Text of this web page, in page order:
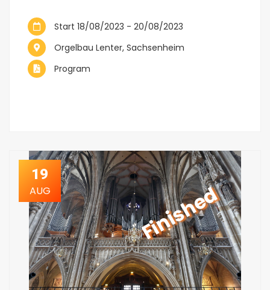
Start 18/08/2023 - 20/08/2023
Orgelbau Lenter, Sachsenheim
Program
19
AUG Finished